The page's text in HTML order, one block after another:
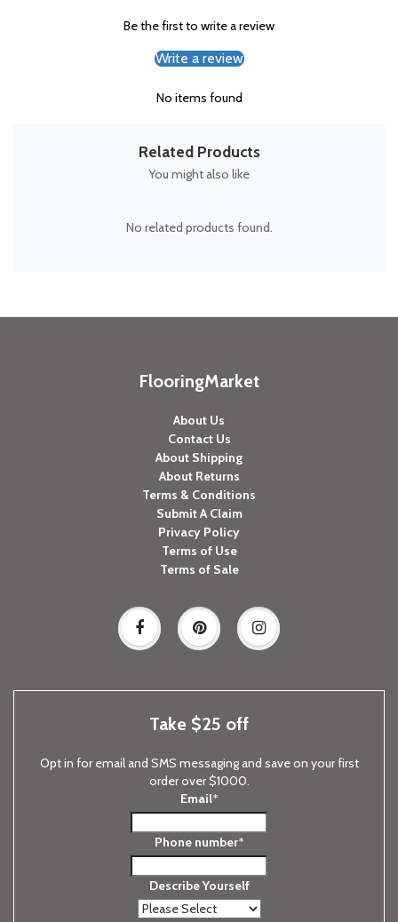
Be the first to write a review
Write a review
No items found
Related Products
You might also like
No related products found.
FlooringMarket
About Us
Contact Us
About Shipping
About Returns
Terms & Conditions
Submit A Claim
Privacy Policy
Terms of Use
Terms of Sale
Take $25 off
Opt in for email and SMS messaging and save on your first
order over $1000.
Email*
Phone number*
Describe Yourself